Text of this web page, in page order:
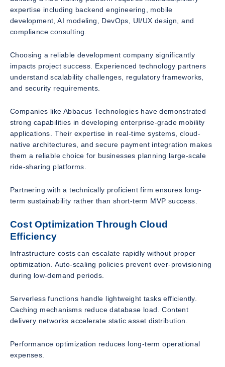
expertise including backend engineering, mobile
development, AI modeling, DevOps, UI/UX design, and
compliance consulting.
Choosing a reliable development company significantly
impacts project success. Experienced technology partners
understand scalability challenges, regulatory frameworks,
and security requirements.
Companies like Abbacus Technologies have demonstrated
strong capabilities in developing enterprise-grade mobility
applications. Their expertise in real-time systems, cloud-
native architectures, and secure payment integration makes
them a reliable choice for businesses planning large-scale
ride-sharing platforms.
Partnering with a technically proficient firm ensures long-
term sustainability rather than short-term MVP success.
Cost Optimization Through Cloud
Efficiency
Infrastructure costs can escalate rapidly without proper
optimization. Auto-scaling policies prevent over-provisioning
during low-demand periods.
Serverless functions handle lightweight tasks efficiently.
Caching mechanisms reduce database load. Content
delivery networks accelerate static asset distribution.
Performance optimization reduces long-term operational
expenses.